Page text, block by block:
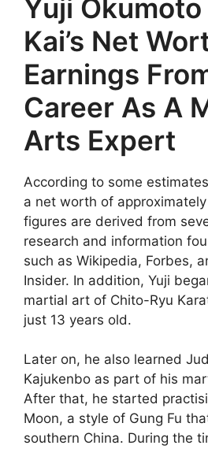
Yuji
Kai’s Net
Earnings
Career As A
Arts Expert
According to some
a net worth of
figures are derived from
research and information
such as Wikipedia, Forbes,
Insider. In addition, Yuji
martial art of Chito-Ryu
just 13 years old.
Later on, he also learned
Kajukenbo as part of his
After that, he started
Moon, a style of Gung Fu
southern China. During the